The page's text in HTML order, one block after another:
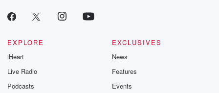
EXPLORE
iHeart
Live Radio
Podcasts
EXCLUSIVES
News
Features
Events